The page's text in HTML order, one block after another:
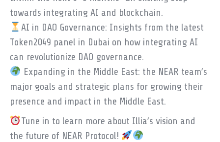
towards integrating AI and blockchain.
AI in DAO Governance: Insights from the latest
Token2049 panel in Dubai on how integrating AI
can revolutionize DAO governance.
Expanding in the Middle East: the NEAR team’s
major goals and strategic plans for growing their
presence and impact in the Middle East.
Tune in to learn more about Illia’s vision and
the future of NEAR Protocol!